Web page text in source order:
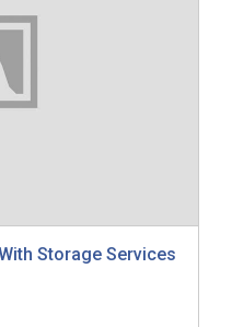
Storage Services